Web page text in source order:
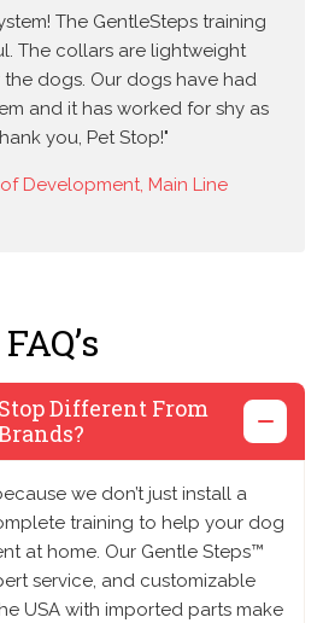
The GentleSteps training
The collars are lightweight
dogs. Our dogs have had
and it has worked for shy as
you, Pet Stop!"
Development, Main Line
FAQ’s
Different From
we don’t just install a
training to help your dog
at home. Our Gentle Steps™
service, and customizable
USA with imported parts make